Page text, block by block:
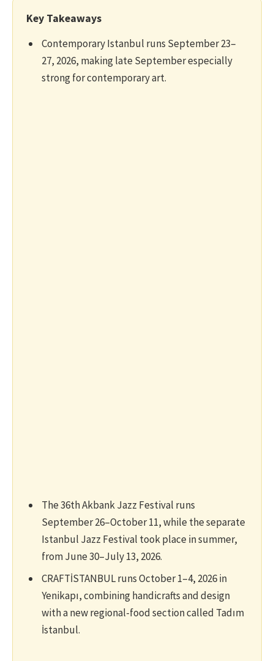
Key Takeaways
Contemporary Istanbul runs September 23–
27, 2026, making late September especially
strong for contemporary art.
The 36th Akbank Jazz Festival runs
September 26–October 11, while the separate
Istanbul Jazz Festival took place in summer,
from June 30–July 13, 2026.
CRAFTİSTANBUL runs October 1–4, 2026 in
Yenikapı, combining handicrafts and design
with a new regional-food section called Tadım
İstanbul.